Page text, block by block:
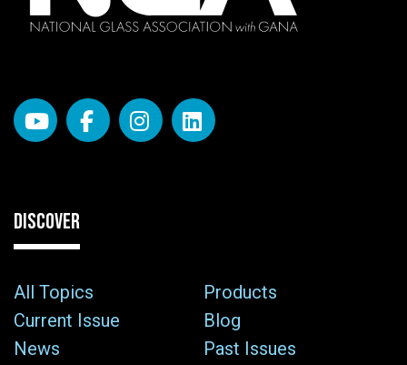
DISCOVER
All Topics
Products
Current Issue
Blog
News
Past Issues